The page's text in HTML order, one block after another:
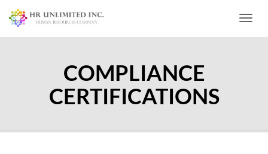
COMPLIANCE
CERTIFICATIONS